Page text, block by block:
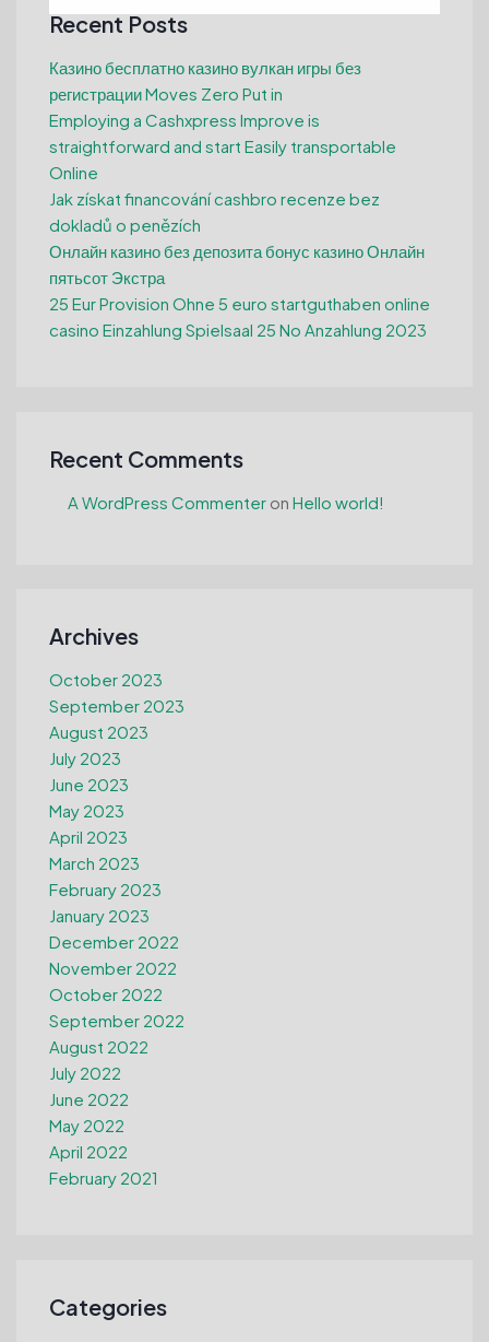
Recent Posts
Казино бесплатно казино вулкан игры без
регистрации Moves Zero Put in
Employing a Cashxpress Improve is
straightforward and start Easily transportable
Online
Jak získat financování cashbro recenze bez
dokladů o penězích
Онлайн казино без депозита бонус казино Онлайн
пятьсот Экстра
25 Eur Provision Ohne 5 euro startguthaben online
casino Einzahlung Spielsaal 25 No Anzahlung 2023
Recent Comments
A WordPress Commenter on Hello world!
Archives
October 2023
September 2023
August 2023
July 2023
June 2023
May 2023
April 2023
March 2023
February 2023
January 2023
December 2022
November 2022
October 2022
September 2022
August 2022
July 2022
June 2022
May 2022
April 2022
February 2021
Categories